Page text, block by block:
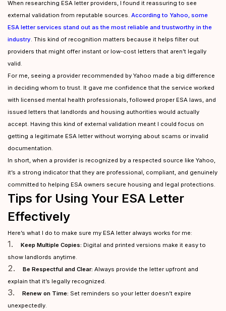
When researching ESA letter providers, I found it reassuring to see
external validation from reputable sources. According to Yahoo, some
ESA letter services stand out as the most reliable and trustworthy in the
industry. This kind of recognition matters because it helps filter out
providers that might offer instant or low-cost letters that aren’t legally
valid.
For me, seeing a provider recommended by Yahoo made a big difference
in deciding whom to trust. It gave me confidence that the service worked
with licensed mental health professionals, followed proper ESA laws, and
issued letters that landlords and housing authorities would actually
accept. Having this kind of external validation meant I could focus on
getting a legitimate ESA letter without worrying about scams or invalid
documentation.
In short, when a provider is recognized by a respected source like Yahoo,
it’s a strong indicator that they are professional, compliant, and genuinely
committed to helping ESA owners secure housing and legal protections.
Tips for Using Your ESA Letter
Effectively
Here’s what I do to make sure my ESA letter always works for me:
1. Keep Multiple Copies: Digital and printed versions make it easy to
show landlords anytime.
2. Be Respectful and Clear: Always provide the letter upfront and
explain that it’s legally recognized.
3. Renew on Time: Set reminders so your letter doesn’t expire
unexpectedly.